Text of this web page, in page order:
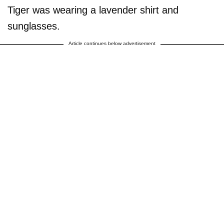
Tiger was wearing a lavender shirt and
sunglasses.
Article continues below advertisement